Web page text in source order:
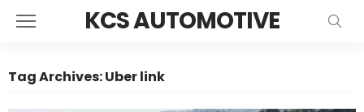
KCS AUTOMOTIVE
Tag Archives: Uber link